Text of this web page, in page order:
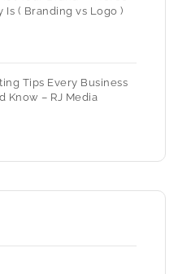
Is ( Branding vs Logo )
Tips Every Business
Know – RJ Media